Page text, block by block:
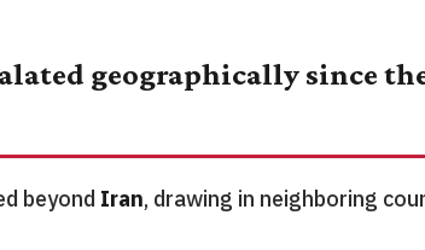
geographically since
beyond Iran, drawing in neighboring